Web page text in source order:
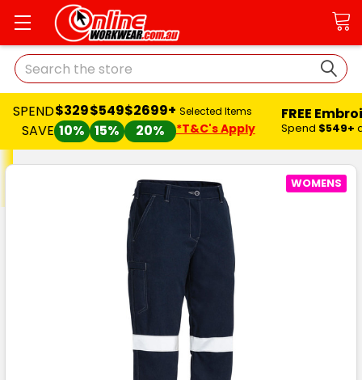
Search
SPEND
SAVE
$329
10%
$549
15%
$2699+
20%
Selected Items
*T&C's Apply
FREE
Spend $549+
WOMENS